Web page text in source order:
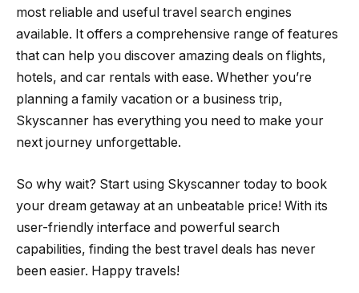
most reliable and useful travel search engines
available. It offers a comprehensive range of features
that can help you discover amazing deals on flights,
hotels, and car rentals with ease. Whether you’re
planning a family vacation or a business trip,
Skyscanner has everything you need to make your
next journey unforgettable.
So why wait? Start using Skyscanner today to book
your dream getaway at an unbeatable price! With its
user-friendly interface and powerful search
capabilities, finding the best travel deals has never
been easier. Happy travels!